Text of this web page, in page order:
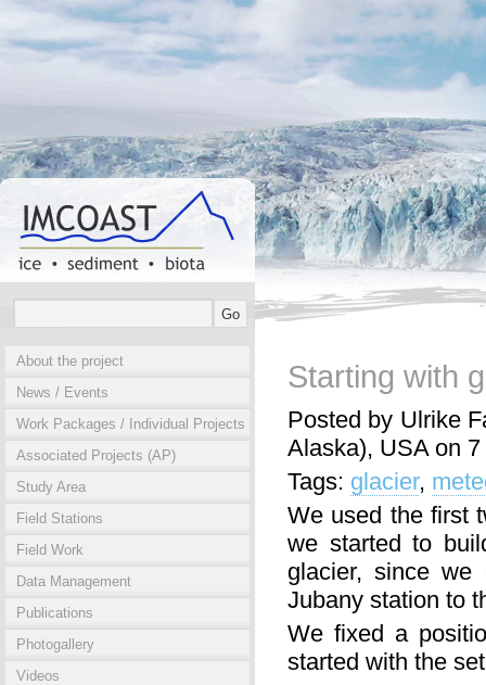
About the project
News / Events
Work Packages / Individual Projects
Associated Projects (AP)
Study Area
Field Stations
Field Work
Data Management
Publications
Photogallery
Videos
Starting with
Posted by Ulrike
Alaska), USA on
Tags: glacier,
We used the first
we started to
glacier, since we
Jubany station to
We fixed a
started with the